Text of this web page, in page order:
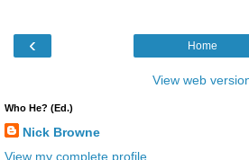
‹ Home
View web
Who He? (Ed.)
Nick Browne
View my complete profile